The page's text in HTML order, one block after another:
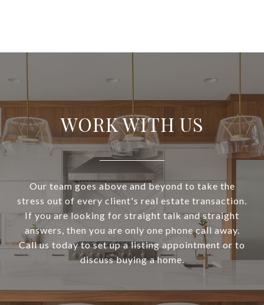
WORK WITH US
Our team goes above and beyond to take the
stress out of every client's real estate transaction.
If you are looking for straight talk and straight
answers, then you are only one phone call away.
Call us today to set up a listing appointment or to
discuss buying a home.